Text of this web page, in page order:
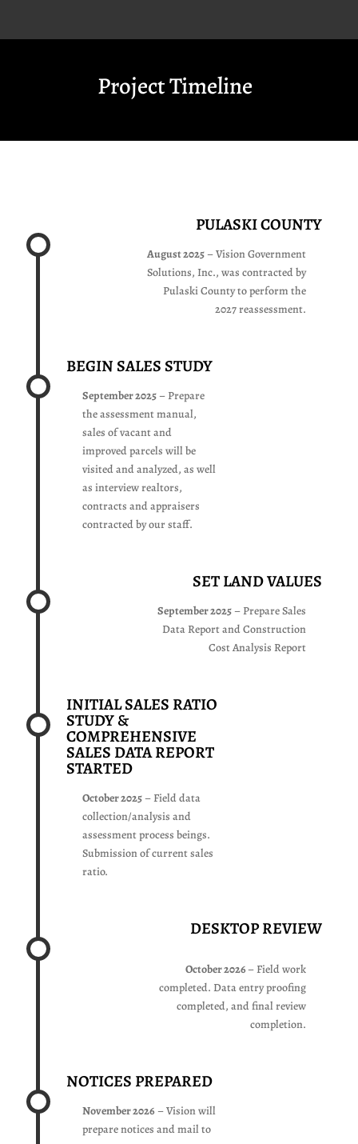
VISION
SOLUTIONS, INC.
2027
OFFICE
52 WEST MAIN ST.,
THIRD FLOOR
PULASKI, VA 24301
(540) 994-2427
Project Timeline
PULASKI COUNTY
August 2025– Vision Government
Solutions, Inc., was contracted by
Pulaski County to perform the
2027 reassessment.
BEGIN SALES STUDY
September 2025– Prepare
the assessment manual,
sales of vacant and
improved parcels will be
visited and analyzed, as well
as interview realtors,
contracts and appraisers
contracted by our staff.
SET LAND VALUES
September 2025– Prepare Sales
Data Report and Construction
Cost Analysis Report
INITIAL SALES RATIO
STUDY &
COMPREHENSIVE
SALES DATA REPORT
STARTED
October 2025– Field data
collection/analysis and
assessment process beings.
Submission of current sales
ratio.
DESKTOP REVIEW
October 2026– Field work
completed. Data entry proofing
completed, and final review
completion.
NOTICES PREPARED
November 2026– Vision will
prepare notices and mail to